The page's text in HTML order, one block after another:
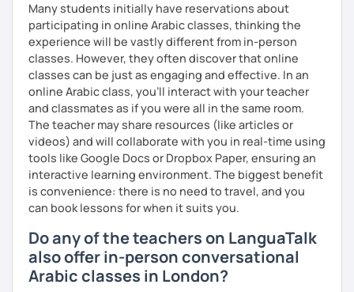
Many students initially have reservations about
participating in online Arabic classes, thinking the
experience will be vastly different from in-person
classes. However, they often discover that online
classes can be just as engaging and effective. In an
online Arabic class, you’ll interact with your teacher
and classmates as if you were all in the same room.
The teacher may share resources (like articles or
videos) and will collaborate with you in real-time using
tools like Google Docs or Dropbox Paper, ensuring an
interactive learning environment. The biggest benefit
is convenience: there is no need to travel, and you
can book lessons for when it suits you.
Do any of the teachers on LanguaTalk
also offer in-person conversational
Arabic classes in London?